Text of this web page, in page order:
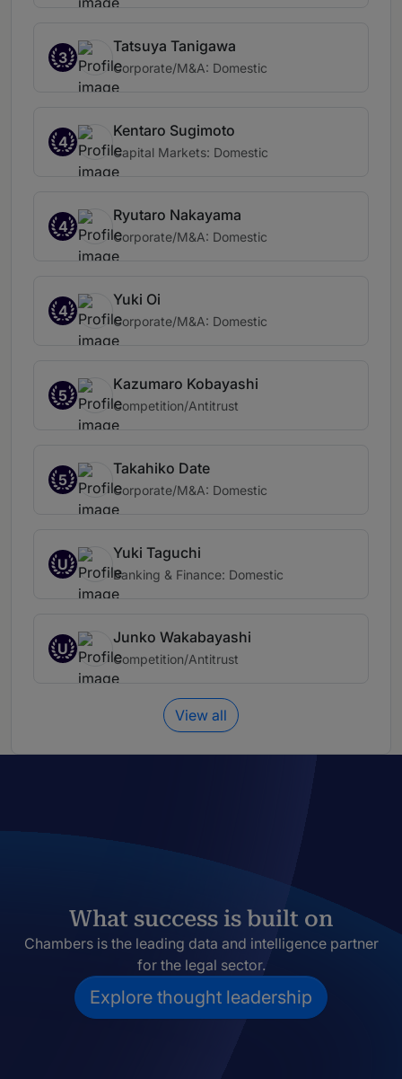
3
Tatsuya Tanigawa
Corporate/M&A: Domestic
4
Kentaro Sugimoto
Capital Markets: Domestic
4
Ryutaro Nakayama
Corporate/M&A: Domestic
4
Yuki Oi
Corporate/M&A: Domestic
5
Kazumaro Kobayashi
Competition/Antitrust
5
Takahiko Date
Corporate/M&A: Domestic
U
Yuki Taguchi
Banking & Finance: Domestic
U
Junko Wakabayashi
Competition/Antitrust
View all
What success is built on
Chambers is the leading data and intelligence partner
for the legal sector.
Explore thought leadership